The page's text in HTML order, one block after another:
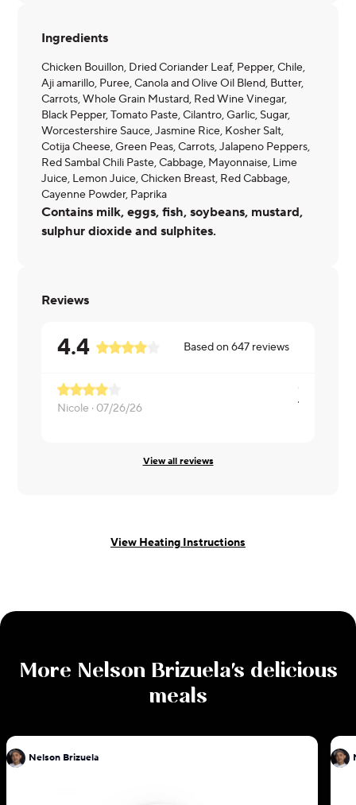
Ingredients
Chicken Bouillon, Dried Coriander Leaf, Pepper, Chile,
Aji amarillo, Puree, Canola and Olive Oil Blend, Butter,
Carrots, Whole Grain Mustard, Red Wine Vinegar,
Black Pepper, Tomato Paste, Cilantro, Garlic, Sugar,
Worcestershire Sauce, Jasmine Rice, Kosher Salt,
Cotija Cheese, Green Peas, Carrots, Jalapeno Peppers,
Red Sambal Chili Paste, Cabbage, Mayonnaise, Lime
Juice, Lemon Juice, Chicken Breast, Red Cabbage,
Cayenne Powder, Paprika
Contains milk, eggs, fish, soybeans, mustard,
sulphur dioxide and sulphites.
Reviews
4.4 Based on647 reviews
Nicole · 07/26/26
View all reviews
View Heating Instructions
More Nelson Brizuela's delicious
meals
Nelson Brizuela